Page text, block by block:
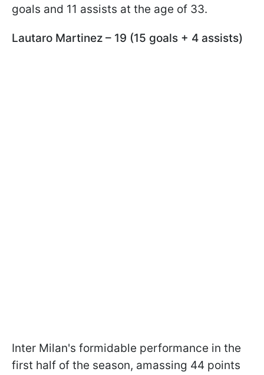
goals and 11 assists at the age of 33.
Lautaro Martinez – 19 (15 goals + 4 assists)
Inter Milan's formidable performance in the
first half of the season, amassing 44 points